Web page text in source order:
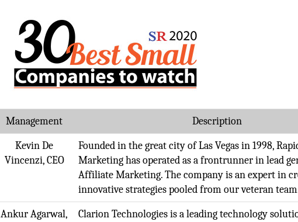
Management
Description
Kevin De
Vincenzi, CEO
Founded in the great city of Las Vegas in 1998,
Marketing has operated as a frontrunner in lead
Affiliate Marketing. The company is an expert in
innovative strategies pooled from our veteran
Ankur Agarwal,
Clarion Technologies is a leading technology